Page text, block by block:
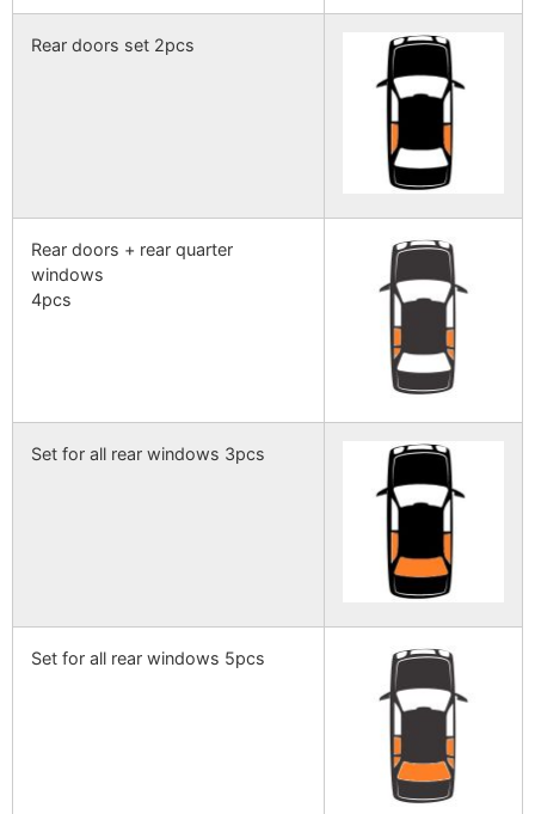
Rear doors set 2pcs
Rear doors + rear quarter
windows
4pcs
Set for all rear windows 3pcs
Set for all rear windows 5pcs